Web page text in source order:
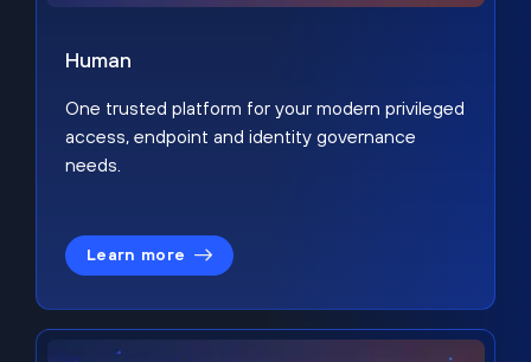
Human
One trusted platform for your modern privileged
access, endpoint and identity governance
needs.
Learn more